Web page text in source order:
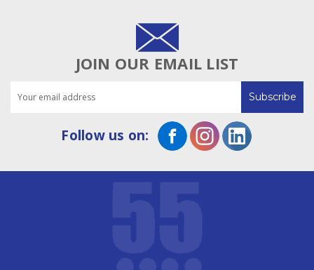
JOIN OUR EMAIL LIST
Address
Follow us on: